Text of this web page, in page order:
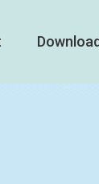
Download